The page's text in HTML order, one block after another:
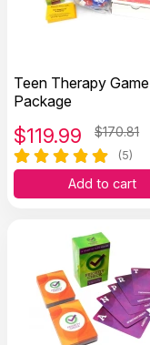
Teen Therapy Game
Package
$119.99 $170.81
(5)
Add to cart